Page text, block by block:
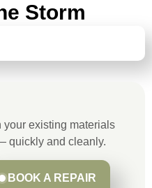
Storm
your existing materials
quickly and cleanly.
BOOK A REPAIR